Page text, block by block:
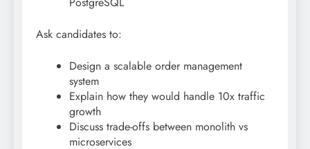
Ask candidates to:
Design a scalable order management
system
Explain how they would handle 10x traffic
growth
Discuss trade-offs between monolith vs
microservices